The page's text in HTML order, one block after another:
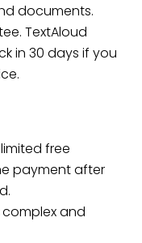
documents.
TextAloud
in 30 days if you
free
payment after
and